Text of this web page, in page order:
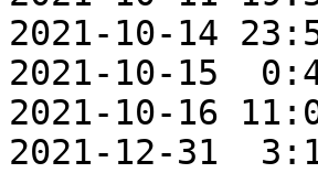
2021-10-14
2021-10-15
2021-10-16
2021-12-31